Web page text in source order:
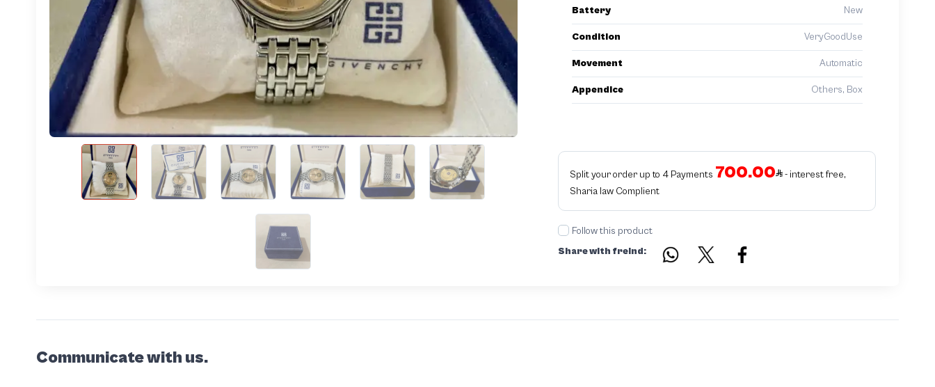
Battery New
Condition VeryGoodUse
Movement Automatic
Appendice Others, Box
Split your order up to 4 Payments 700.00
- interest free,
Sharia law Complient
Follow this product
Share with freind:
Communicate with us.